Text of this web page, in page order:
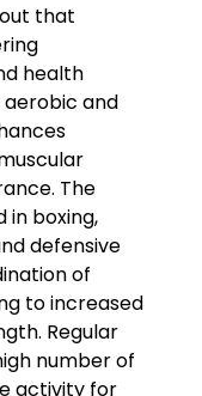
that
health
and
The
in boxing,
defensive
of
to increased
Regular
number of
activity for